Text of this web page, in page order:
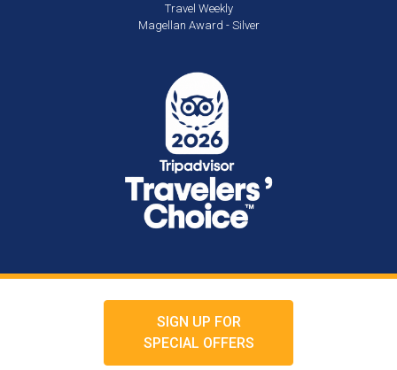
Travel Weekly
Magellan Award - Silver
SIGN UP FOR
SPECIAL OFFERS